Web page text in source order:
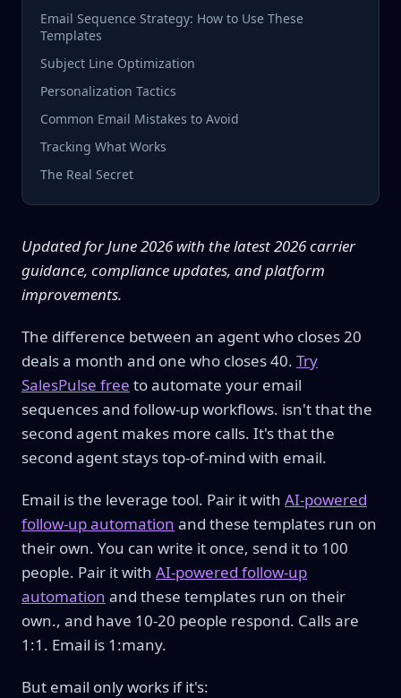
Email Sequence Strategy: How to Use These
Templates
Subject Line Optimization
Personalization Tactics
Common Email Mistakes to Avoid
Tracking What Works
The Real Secret
Updated for June 2026 with the latest 2026 carrier
guidance, compliance updates, and platform
improvements.
The difference between an agent who closes 20
deals a month and one who closes 40. Try
SalesPulse free to automate your email
sequences and follow-up workflows. isn't that the
second agent makes more calls. It's that the
second agent stays top-of-mind with email.
Email is the leverage tool. Pair it with AI-powered
follow-up automation and these templates run on
their own. You can write it once, send it to 100
people. Pair it with AI-powered follow-up
automation and these templates run on their
own., and have 10-20 people respond. Calls are
1:1. Email is 1:many.
But email only works if it's: